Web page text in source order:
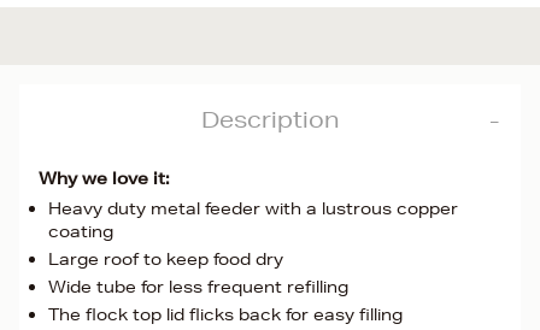
Description
Why we love it:
Heavy duty metal feeder with a lustrous copper
coating
Large roof to keep food dry
Wide tube for less frequent refilling
The flock top lid flicks back for easy filling